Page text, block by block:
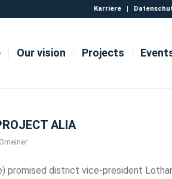
Karriere
Our vision Projects
ALIA
promised district vice-president